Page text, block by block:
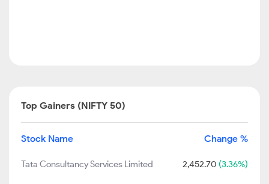
Top Gainers (NIFTY 50)
Stock Name Change %
Tata Consultancy Services Limited 2,452.70 (3.36%)